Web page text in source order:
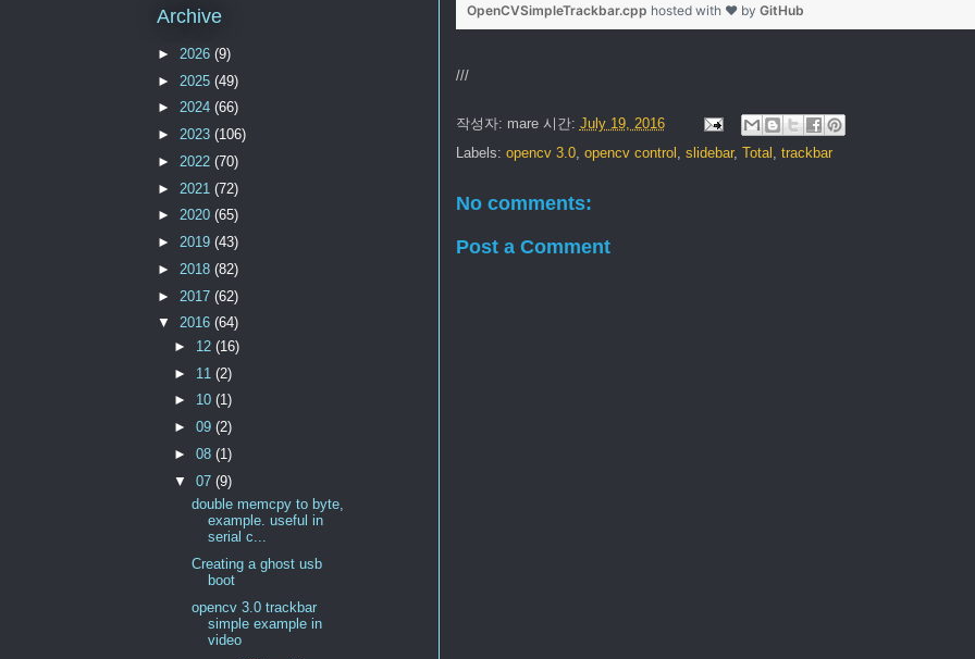
OpenCVSimpleTrackbar.cpp hosted with ❤ by GitHub
///
작성자: mare 시간: July 19, 2016
Labels: opencv 3.0, opencv control slidebar, Total trackbar
No comments:
Post a Comment
Archive
► 2026 (9)
► 2025 (49)
► 2024 (66)
► 2023 (106)
► 2022 (70)
► 2021 (72)
► 2020 (65)
► 2019 (43)
► 2018 (82)
► 2017 (62)
▼ 2016 (64)
► 12(16)
► 11(2)
► 10(1)
►09(2)
►08(1)
▼07(9)
double memcpy to byte,
example. useful in
serial c...
Creating a ghost usb
boot
opencv 3.0 trackbar
simple example in
video